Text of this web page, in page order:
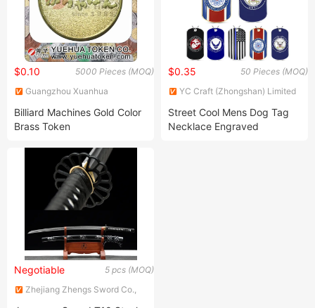
5000 Pieces (MOQ)
$0.10
Guangzhou Xuanhua
Billiard Machines Gold Color
Brass Token
50 Pieces (MOQ)
$0.35
YC Craft (Zhongshan) Limited
Street Cool Mens Dog Tag
Necklace Engraved
5 pcs (MOQ)
Negotiable
Zhejiang Zhengs Sword Co.,